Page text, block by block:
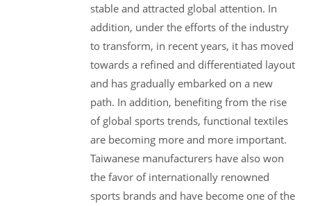
stable and attracted global attention. In
addition, under the efforts of the industry
to transform, in recent years, it has moved
towards a refined and differentiated layout
and has gradually embarked on a new
path. In addition, benefiting from the rise
of global sports trends, functional textiles
are becoming more and more important.
Taiwanese manufacturers have also won
the favor of internationally renowned
sports brands and have become one of the